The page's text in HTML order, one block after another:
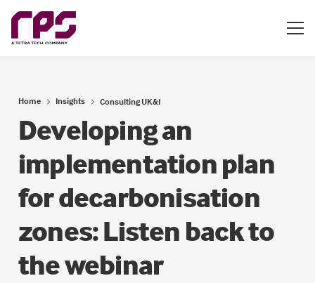
Home Insights Consulting UK&I
Developing an
implementation plan
for decarbonisation
zones: Listen back to
the webinar